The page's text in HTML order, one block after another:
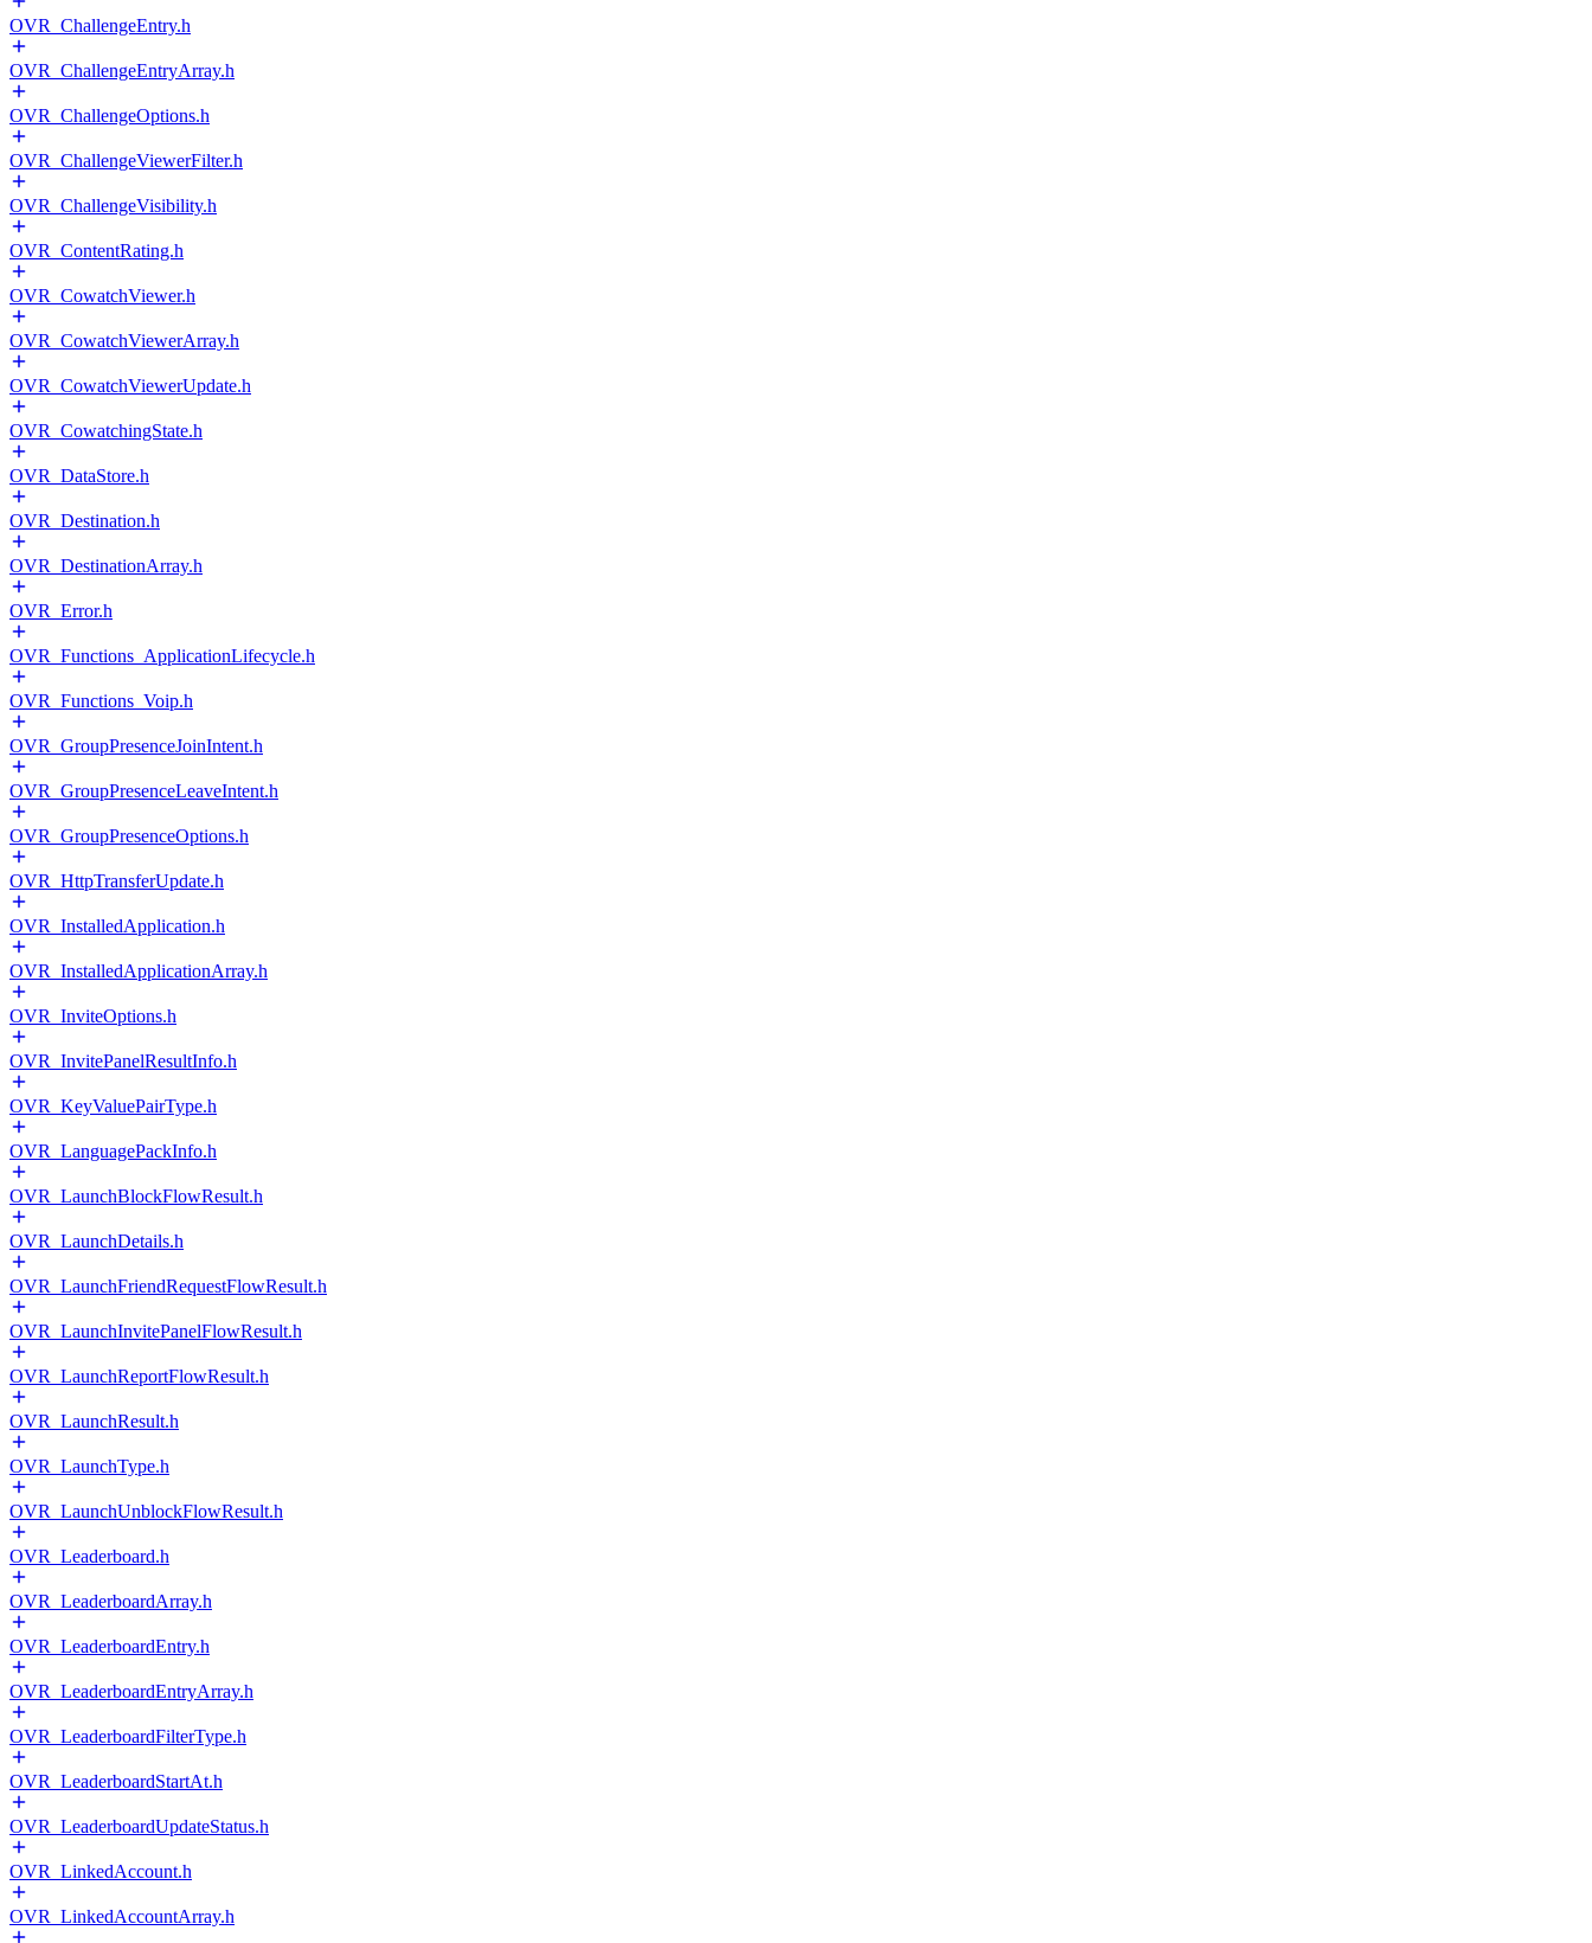
OVR_ChallengeEntry.h
OVR_ChallengeEntryArray.h
OVR_ChallengeOptions.h
OVR_ChallengeViewerFilter.h
OVR_ChallengeVisibility.h
OVR_ContentRating.h
OVR_CowatchViewer.h
OVR_CowatchViewerArray.h
OVR_CowatchViewerUpdate.h
OVR_CowatchingState.h
OVR_DataStore.h
OVR_Destination.h
OVR_DestinationArray.h
OVR_Error.h
OVR_Functions_ApplicationLifecycle.h
OVR_Functions_Voip.h
OVR_GroupPresenceJoinIntent.h
OVR_GroupPresenceLeaveIntent.h
OVR_GroupPresenceOptions.h
OVR_HttpTransferUpdate.h
OVR_InstalledApplication.h
OVR_InstalledApplicationArray.h
OVR_InviteOptions.h
OVR_InvitePanelResultInfo.h
OVR_KeyValuePairType.h
OVR_LanguagePackInfo.h
OVR_LaunchBlockFlowResult.h
OVR_LaunchDetails.h
OVR_LaunchFriendRequestFlowResult.h
OVR_LaunchInvitePanelFlowResult.h
OVR_LaunchReportFlowResult.h
OVR_LaunchResult.h
OVR_LaunchType.h
OVR_LaunchUnblockFlowResult.h
OVR_Leaderboard.h
OVR_LeaderboardArray.h
OVR_LeaderboardEntry.h
OVR_LeaderboardEntryArray.h
OVR_LeaderboardFilterType.h
OVR_LeaderboardStartAt.h
OVR_LeaderboardUpdateStatus.h
OVR_LinkedAccount.h
OVR_LinkedAccountArray.h